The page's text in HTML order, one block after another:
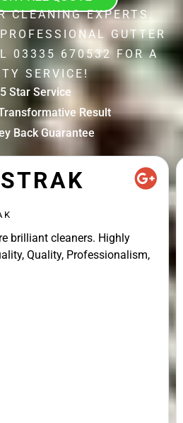
CLEANING EXPERTS.
GUTTER
03335 670532 FOR A
SERVICE!
5 Star Service
Result
Back Guarantee
brilliant cleaners. Highly
Quality, Professionalism,